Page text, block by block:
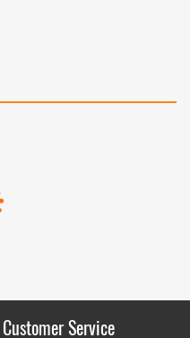
Customer Service